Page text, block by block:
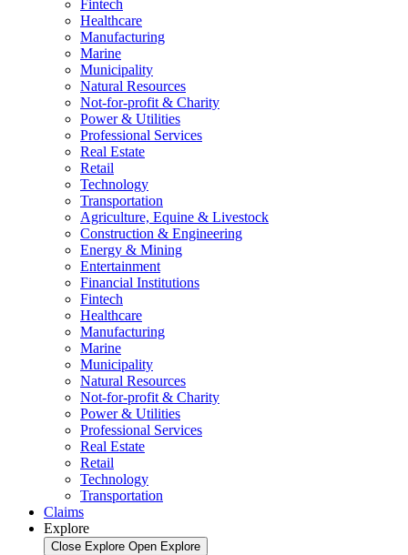
Fintech
Healthcare
Manufacturing
Marine
Municipality
Natural Resources
Not-for-profit & Charity
Power & Utilities
Professional Services
Real Estate
Retail
Technology
Transportation
Agriculture, Equine & Livestock
Construction & Engineering
Energy & Mining
Entertainment
Financial Institutions
Fintech
Healthcare
Manufacturing
Marine
Municipality
Natural Resources
Not-for-profit & Charity
Power & Utilities
Professional Services
Real Estate
Retail
Technology
Transportation
Claims
Explore
Close Explore Open Explore